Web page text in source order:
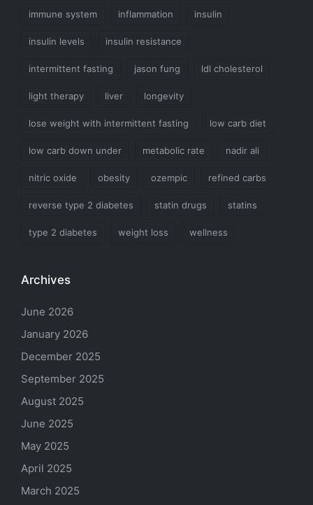
immune system inflammation insulin
insulin levels insulin resistance
intermittent fasting jason fung ldl cholesterol
light therapy liver longevity
lose weight with intermittent fasting low carb diet
low carb down under metabolic rate nadir ali
nitric oxide obesity ozempic refined carbs
reverse type 2 diabetes statin drugs statins
type 2 diabetes weight loss wellness
Archives
June 2026
January 2026
December 2025
September 2025
August 2025
June 2025
May 2025
April 2025
March 2025